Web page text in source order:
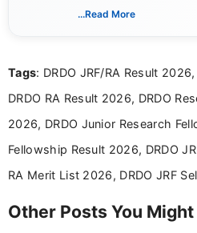
creating clear,
researching exam
in a simple and
aspirants. Her work
education news and
across India.
...Read More
Tags: DRDO JRF/RA Result
DRDO RA Result 2026, DRDO
2026, DRDO Junior Research
Fellowship Result 2026, DRDO
RA Merit List 2026, DRDO JRF
Other Posts You